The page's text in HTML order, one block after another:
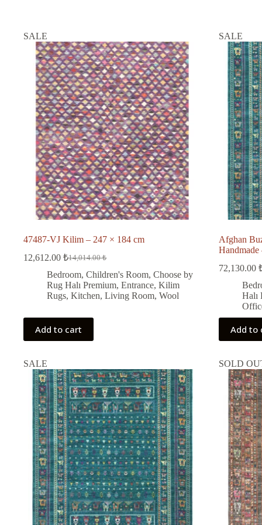
SALE
47487-VJ Kilim – 247 × 184 cm
14,014.00₺
Original
price
was:
14,014.00 ₺.
12,612.00 ₺
Current
price
is:
12,612.00 ₺.
Bedroom, Children's Room, Choose by
Rug Halı Premium, Entrance, Kilim
Rugs, Kitchen, Living Room, Wool
Add to cart
SALE
Afghan
Handmade
72,130.00
Halı
Add to
SALE SOLD